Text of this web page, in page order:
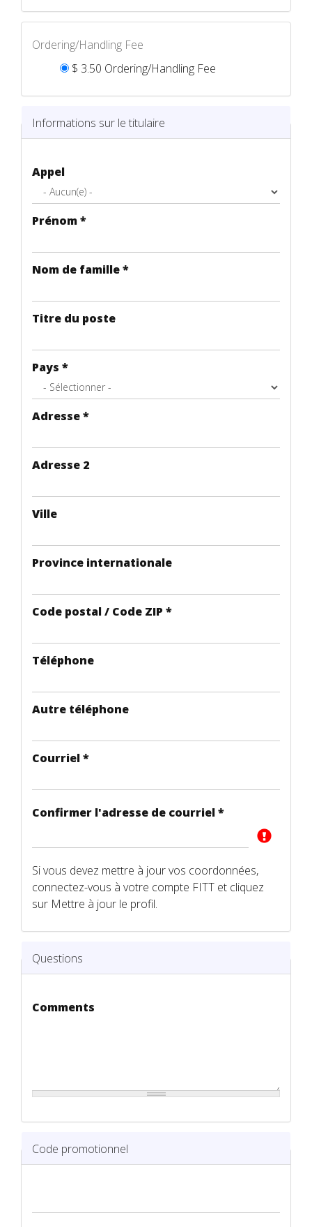
Ordering/Handling Fee
$ 3.50 Ordering/Handling Fee
Ordering/Handling Fee*
Informations sur le titulaire
Appel
Prénom*
Nom de famille*
Titre du poste
Pays *
Adresse*
Adresse 2
Ville
Province internationale
Code postal / Code ZIP *
Téléphone
Autre téléphone
Courriel*
Confirmer l'adresse de courriel*
Si vous devez mettre à jour vos coordonnées,
connectez-vous à votre compte FITT et cliquez
sur Mettre à jour le profil.
Questions
Comments
Code promotionnel